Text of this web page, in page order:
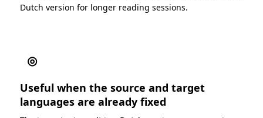
Dutch version for longer reading sessions.
◎
Useful when the source and target
languages are already fixed